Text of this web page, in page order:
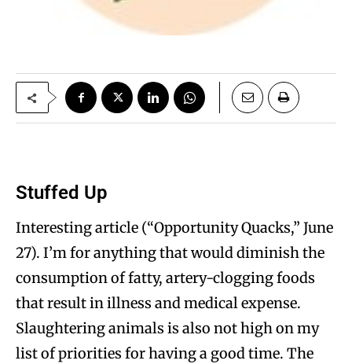
Stuffed Up
Interesting article (“Opportunity Quacks,” June
27). I’m for anything that would diminish the
consumption of fatty, artery-clogging foods
that result in illness and medical expense.
Slaughtering animals is also not high on my
list of priorities for having a good time. The